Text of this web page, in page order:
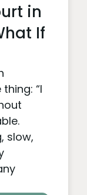
in
If
“I
slow,